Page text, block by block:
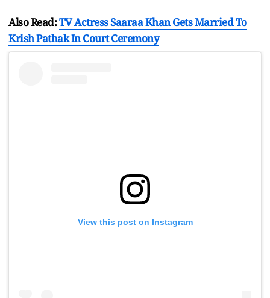
Also Read:TV Actress Saaraa Khan Gets Married To
Krish Pathak In Court Ceremony
View this post on Instagram